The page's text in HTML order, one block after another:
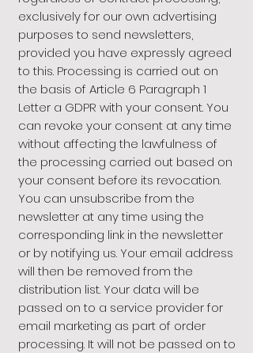
exclusively for our own advertising
purposes to send newsletters,
provided you have expressly agreed
to this. Processing is carried out on
the basis of Article 6 Paragraph 1
Letter a GDPR with your consent. You
can revoke your consent at any time
without affecting the lawfulness of
the processing carried out based on
your consent before its revocation.
You can unsubscribe from the
newsletter at any time using the
corresponding link in the newsletter
or by notifying us. Your email address
will then be removed from the
distribution list. Your data will be
passed on to a service provider for
email marketing as part of order
processing. It will not be passed on to